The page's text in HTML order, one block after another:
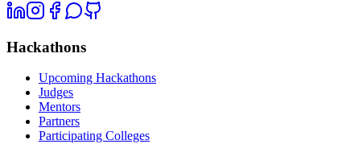
Hackathons
Upcoming Hackathons
Judges
Mentors
Partners
Participating Colleges